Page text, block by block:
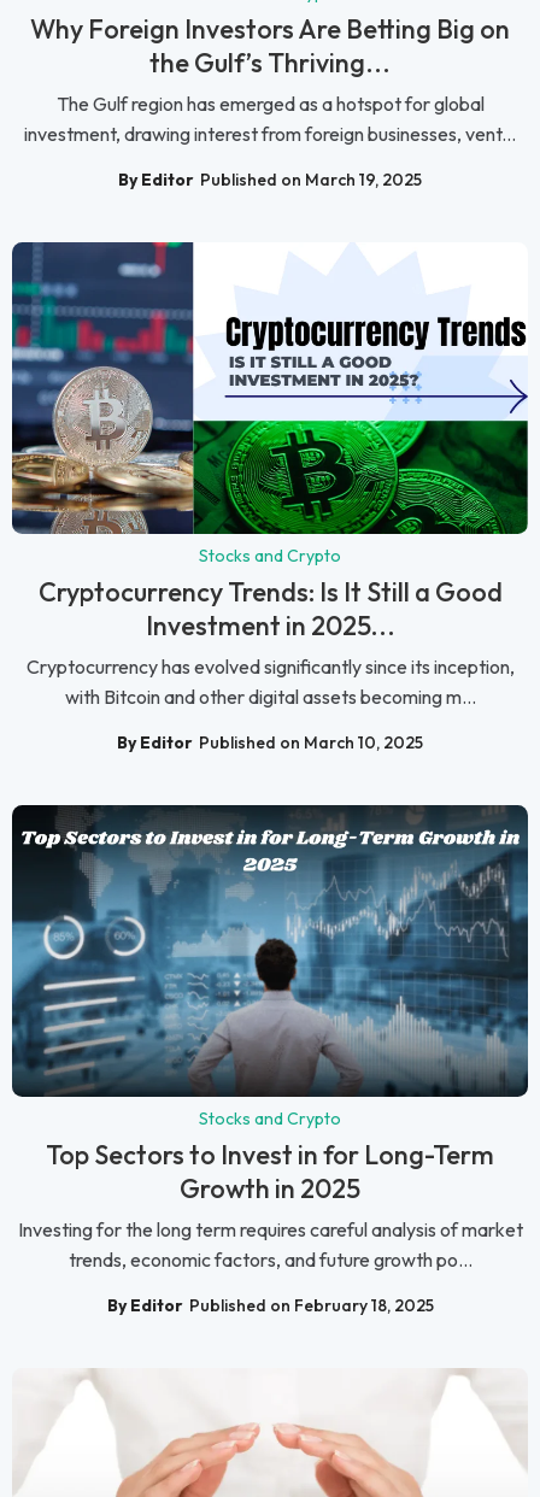
Why Foreign Investors Are Betting Big on
the Gulf’s Thriving...
The Gulf region has emerged as a hotspot for global
investment, drawing interest from foreign businesses, vent...
By Editor Published on March 19, 2025
Stocks and Crypto
Cryptocurrency Trends: Is It Still a Good
Investment in 2025...
Cryptocurrency has evolved significantly since its inception,
with Bitcoin and other digital assets becoming m...
By Editor Published on March 10, 2025
Stocks and Crypto
Top Sectors to Invest in for Long-Term
Growth in 2025
Investing for the long term requires careful analysis of market
trends, economic factors, and future growth po...
By Editor Published on February 18, 2025